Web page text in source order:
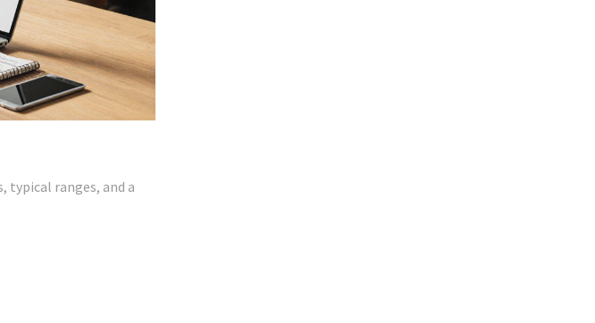
typical ranges, and a